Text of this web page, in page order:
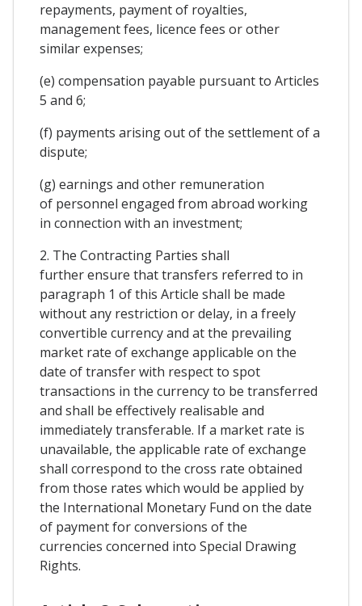
repayments, payment of royalties,
management fees, licence fees or other
similar expenses;
(e) compensation payable pursuant to Articles
5 and 6;
(f) payments arising out of the settlement of a
dispute;
(g) earnings and other remuneration
of personnel engaged from abroad working
in connection with an investment;
2. The Contracting Parties shall
further ensure that transfers referred to in
paragraph 1 of this Article shall be made
without any restriction or delay, in a freely
convertible currency and at the prevailing
market rate of exchange applicable on the
date of transfer with respect to spot
transactions in the currency to be transferred
and shall be effectively realisable and
immediately transferable. If a market rate is
unavailable, the applicable rate of exchange
shall correspond to the cross rate obtained
from those rates which would be applied by
the International Monetary Fund on the date
of payment for conversions of the
currencies concerned into Special Drawing
Rights.